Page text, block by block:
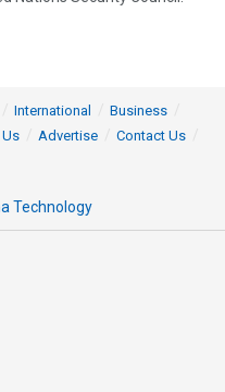
International
Business
Advertise
Contact Us
Technology